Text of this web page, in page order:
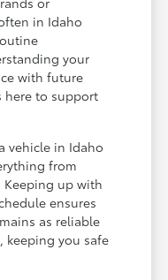
in Idaho
your
with future
here to support
vehicle in Idaho
from
up with
ensures
as reliable
keeping you safe